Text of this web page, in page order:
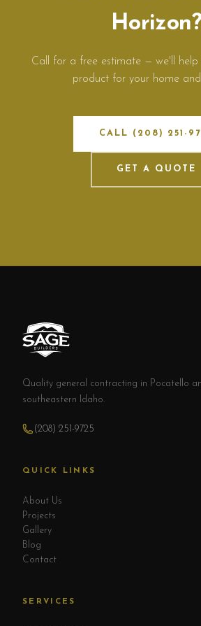
Horizon?
Call for a free estimate — we'll
product for your home
CALL (208) 251-
GET A QUOTE
Quality general contracting in Pocatello
southeastern Idaho.
(208) 251-9725
QUICK LINKS
About Us
Projects
Gallery
Blog
Contact
SERVICES